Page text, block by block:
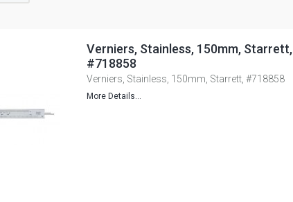
Verniers, Stainless, 150mm, Starrett,
#718858
Verniers, Stainless, 150mm, Starrett, #718858
More Details...